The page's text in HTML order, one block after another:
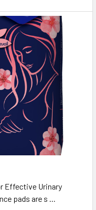
Effective Urinary
pads are s …